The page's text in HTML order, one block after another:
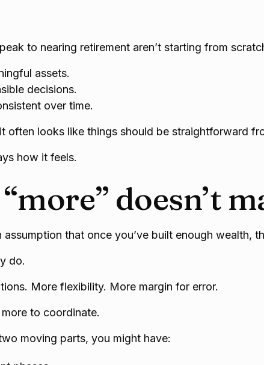
to nearing retirement aren’t starting from
assets.
decisions.
over time.
often looks like things should be straightforward
how it feels.
doesn’t
assumption that once you’ve built enough wealth,
do.
More flexibility. More margin for error.
to coordinate.
moving parts, you might have: